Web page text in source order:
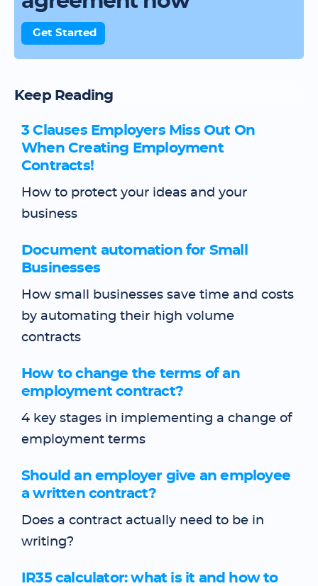
Get Started
Keep Reading
3 Clauses Employers Miss Out On
When Creating Employment
Contracts!
How to protect your ideas and your
business
Document automation for Small
Businesses
How small businesses save time and costs
by automating their high volume
contracts
How to change the terms of an
employment contract?
4 key stages in implementing a change of
employment terms
Should an employer give an employee
a written contract?
Does a contract actually need to be in
writing?
IR35 calculator: what is it and how to